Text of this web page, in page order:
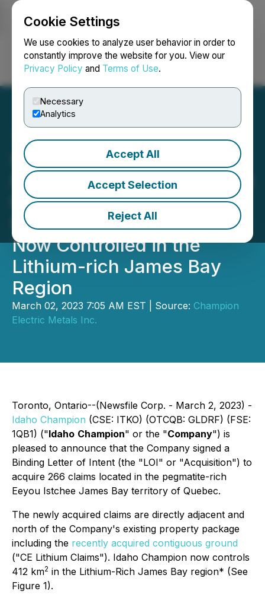
Cookie Settings
We use cookies to analyze user behavior in order to
constantly improve the website for you. View our
Privacy Policy and Terms of Use.
Necessary
Analytics
Accept All
Accept Selection
Reject All
Login Search Français
Idaho Champion to Acquire
Property Package Adjacent
to Existing Lithium
Pegmatite Claims 412 Km2
Now Controlled in the
Lithium-rich James Bay
Region
March 02, 2023 7:05 AM EST | Source: Champion
Electric Metals Inc.
Toronto, Ontario--(Newsfile Corp. - March 2, 2023) -
Idaho Champion (CSE: ITKO) (OTCQB: GLDRF) (FSE:
1QB1) ("Idaho Champion" or the "Company") is
pleased to announce that the Company signed a
Binding Letter of Intent (the "LOI" or "Acquisition") to
acquire 266 claims located in the pegmatite-rich
Eeyou Istchee James Bay territory of Quebec.
The newly acquired claims are directly adjacent and
north of the Company's existing property package
including the recently acquired contiguous ground
("CE Lithium Claims"). Idaho Champion now controls
412 km2 in the Lithium-Rich James Bay region* (See
Figure 1).